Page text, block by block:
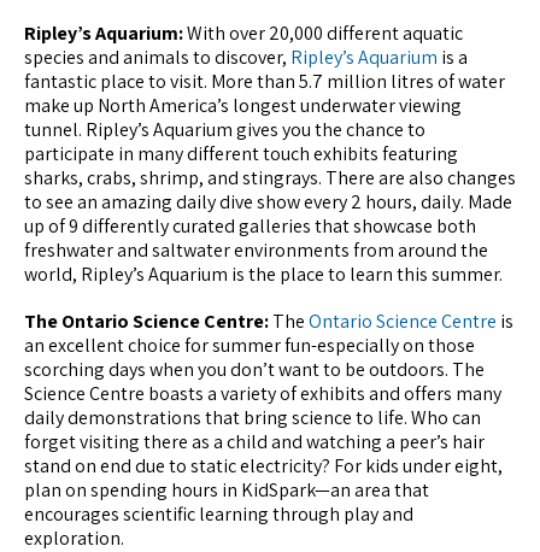
Ripley’s Aquarium:With over 20,000 different aquatic
species and animals to discover, Ripley’s Aquarium is a
fantastic place to visit. More than 5.7 million litres of water
make up North America’s longest underwater viewing
tunnel. Ripley’s Aquarium gives you the chance to
participate in many different touch exhibits featuring
sharks, crabs, shrimp, and stingrays. There are also changes
to see an amazing daily dive show every 2 hours, daily. Made
up of 9 differently curated galleries that showcase both
freshwater and saltwater environments from around the
world, Ripley’s Aquarium is the place to learn this summer.
The Ontario Science Centre:TheOntario Science Centre is
an excellent choice for summer fun-especially on those
scorching days when you don’t want to be outdoors. The
Science Centre boasts a variety of exhibits and offers many
daily demonstrations that bring science to life. Who can
forget visiting there as a child and watching a peer’s hair
stand on end due to static electricity? For kids under eight,
plan on spending hours in KidSpark—an area that
encourages scientific learning through play and
exploration.